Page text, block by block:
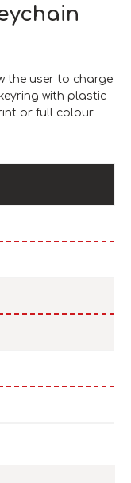
the user to charge
with plastic
or full colour